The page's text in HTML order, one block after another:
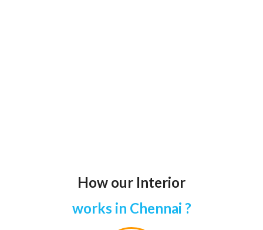
How our Interior
works in Chennai ?